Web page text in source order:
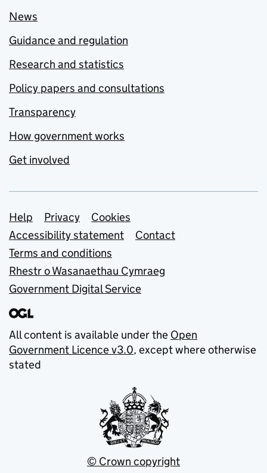
News
Guidance and regulation
Research and statistics
Policy papers and consultations
Transparency
How government works
Get involved
Support links
Help Privacy
Cookies
Accessibility statement
Contact
Terms and conditions
Rhestr o Wasanaethau Cymraeg
Government Digital Service
All content is available under the Open
Government Licence v3.0, except where otherwise
stated
© Crown copyright